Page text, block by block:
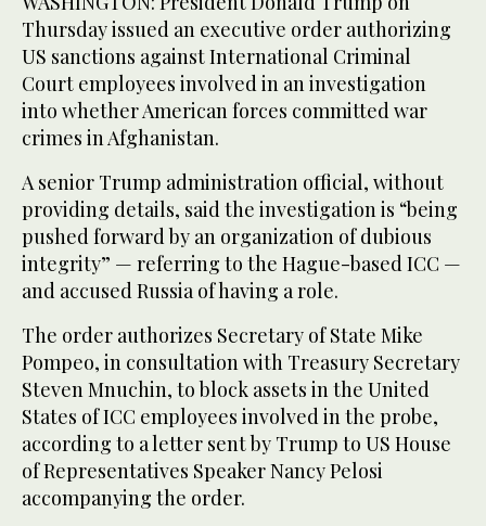
Thursday issued an executive order authorizing
US sanctions against International Criminal
Court employees involved in an investigation
into whether American forces committed war
crimes in Afghanistan.
A senior Trump administration official, without
providing details, said the investigation is “being
pushed forward by an organization of dubious
integrity” — referring to the Hague-based ICC —
and accused Russia of having a role.
The order authorizes Secretary of State Mike
Pompeo, in consultation with Treasury Secretary
Steven Mnuchin, to block assets in the United
States of ICC employees involved in the probe,
according to a letter sent by Trump to US House
of Representatives Speaker Nancy Pelosi
accompanying the order.